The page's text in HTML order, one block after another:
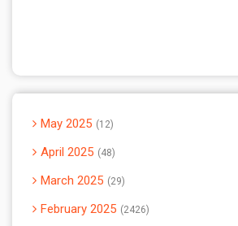
May 2025 12
April 2025 48
March 2025 29
February 2025 2426